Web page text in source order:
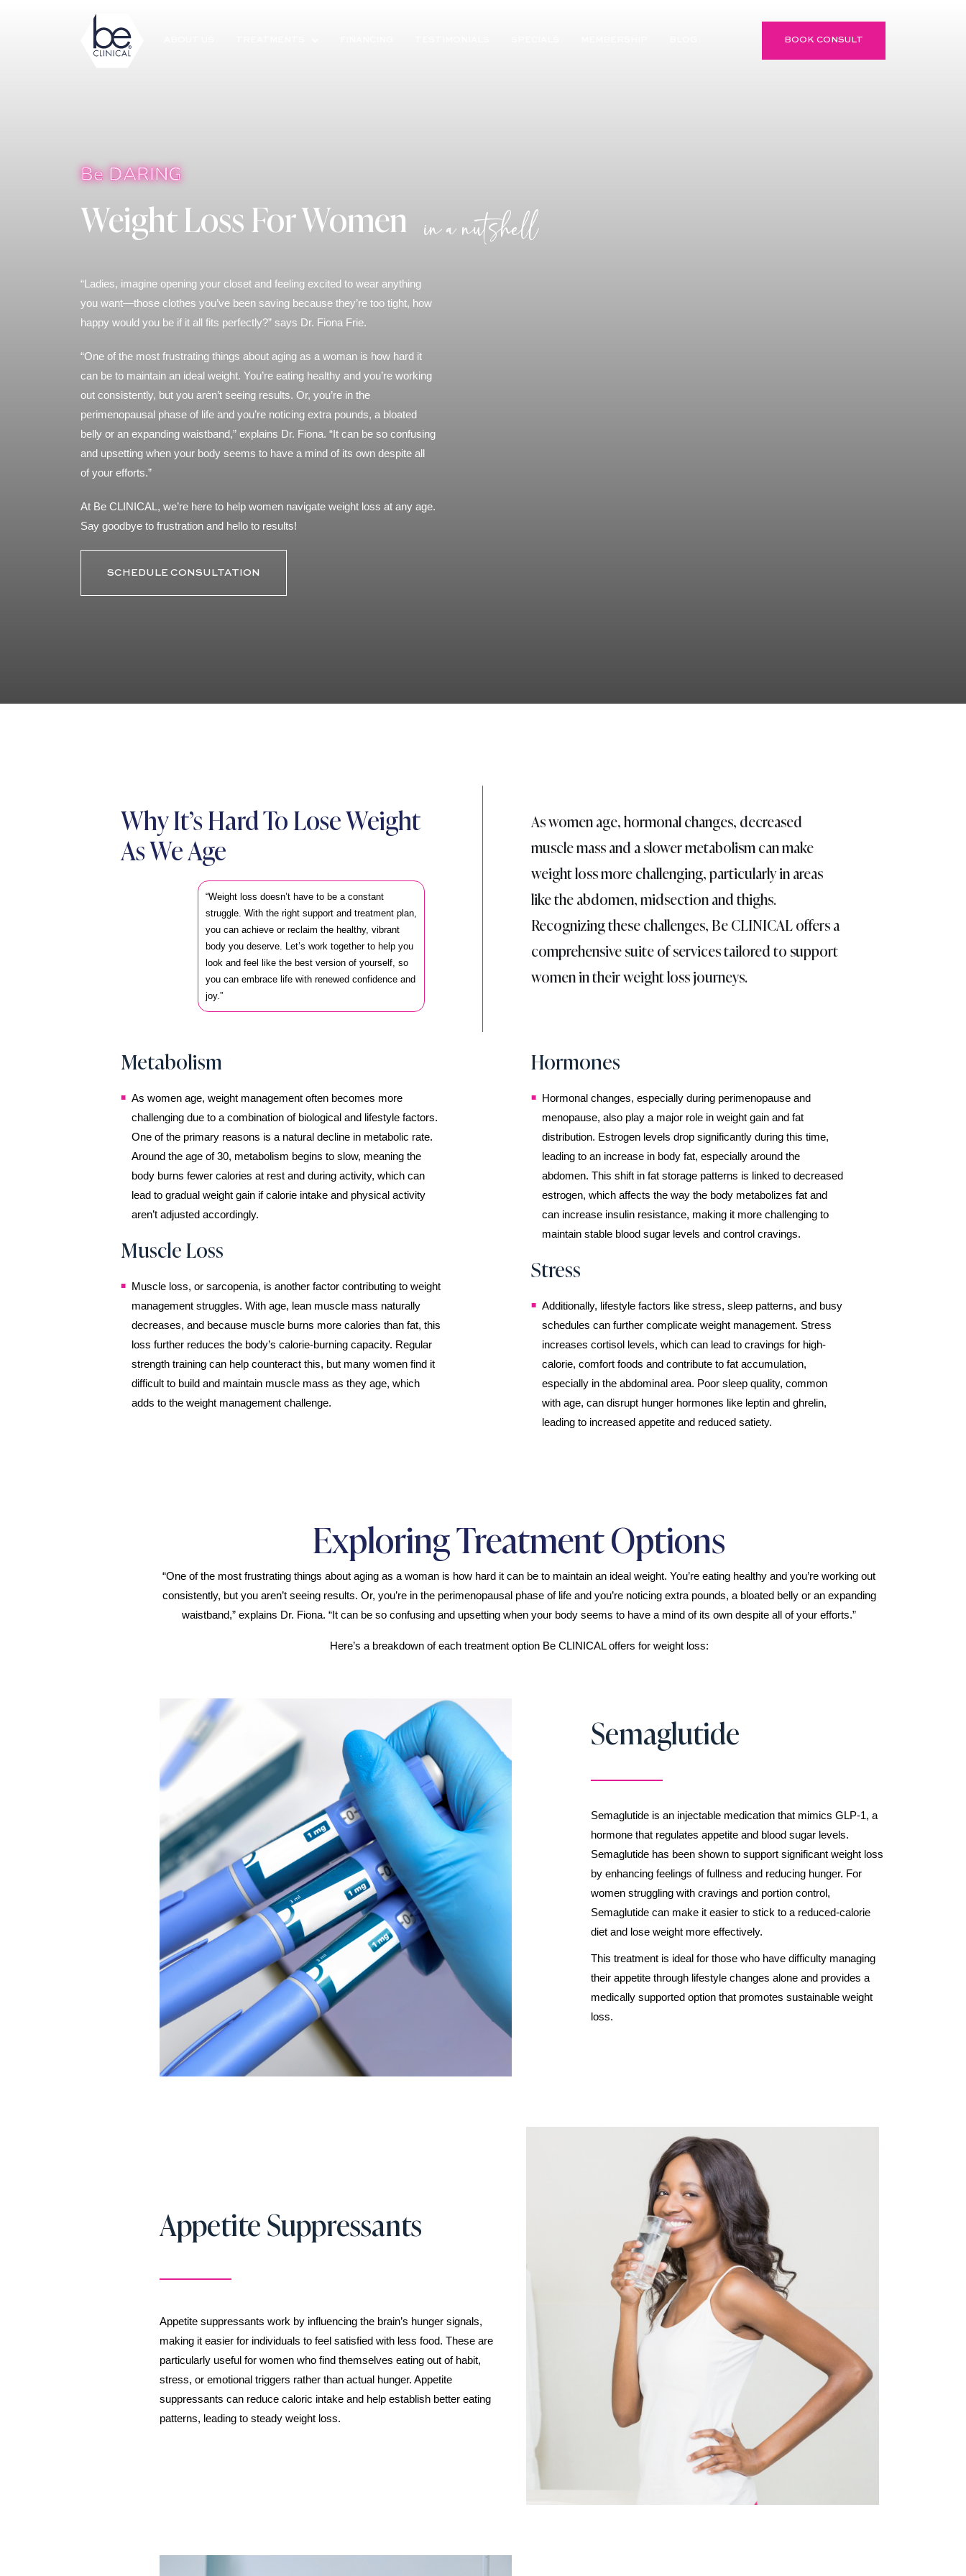
BOOK CONSULT
Be DARING
Weight Loss For Women in a nutshell
“Ladies, imagine opening your closet and feeling excited to wear anything
you want—those clothes you’ve been saving because they’re too tight, how
happy would you be if it all fits perfectly?” says Dr. Fiona Frie.
“One of the most frustrating things about aging as a woman is how hard it
can be to maintain an ideal weight. You’re eating healthy and you’re working
out consistently, but you aren’t seeing results. Or, you’re in the
perimenopausal phase of life and you’re noticing extra pounds, a bloated
belly or an expanding waistband,” explains Dr. Fiona. “It can be so confusing
and upsetting when your body seems to have a mind of its own despite all
of your efforts.”
At Be CLINICAL, we’re here to help women navigate weight loss at any age.
Say goodbye to frustration and hello to results!
SCHEDULE CONSULTATION
Why It’s Hard To Lose Weight
As We Age
“Weight loss doesn’t have to be a constant
struggle. With the right support and treatment plan,
you can achieve or reclaim the healthy, vibrant
body you deserve. Let’s work together to help you
look and feel like the best version of yourself, so
you can embrace life with renewed confidence and
joy.”
As women age, hormonal changes, decreased
muscle mass and a slower metabolism can make
weight loss more challenging, particularly in areas
like the abdomen, midsection and thighs.
Recognizing these challenges, Be CLINICAL offers a
comprehensive suite of services tailored to support
women in their weight loss journeys.
Metabolism
As women age, weight management often becomes more
challenging due to a combination of biological and lifestyle factors.
One of the primary reasons is a natural decline in metabolic rate.
Around the age of 30, metabolism begins to slow, meaning the
body burns fewer calories at rest and during activity, which can
lead to gradual weight gain if calorie intake and physical activity
aren’t adjusted accordingly.
Muscle Loss
Muscle loss, or sarcopenia, is another factor contributing to weight
management struggles. With age, lean muscle mass naturally
decreases, and because muscle burns more calories than fat, this
loss further reduces the body’s calorie-burning capacity. Regular
strength training can help counteract this, but many women find it
difficult to build and maintain muscle mass as they age, which
adds to the weight management challenge.
Hormones
Hormonal changes, especially during perimenopause and
menopause, also play a major role in weight gain and fat
distribution. Estrogen levels drop significantly during this time,
leading to an increase in body fat, especially around the
abdomen. This shift in fat storage patterns is linked to decreased
estrogen, which affects the way the body metabolizes fat and
can increase insulin resistance, making it more challenging to
maintain stable blood sugar levels and control cravings.
Stress
Additionally, lifestyle factors like stress, sleep patterns, and busy
schedules can further complicate weight management. Stress
increases cortisol levels, which can lead to cravings for high-
calorie, comfort foods and contribute to fat accumulation,
especially in the abdominal area. Poor sleep quality, common
with age, can disrupt hunger hormones like leptin and ghrelin,
leading to increased appetite and reduced satiety.
Exploring Treatment Options
“One of the most frustrating things about aging as a woman is how hard it can be to maintain an ideal weight. You’re eating healthy and you’re working out
consistently, but you aren’t seeing results. Or, you’re in the perimenopausal phase of life and you’re noticing extra pounds, a bloated belly or an expanding
waistband,” explains Dr. Fiona. “It can be so confusing and upsetting when your body seems to have a mind of its own despite all of your efforts.”
Here’s a breakdown of each treatment option Be CLINICAL offers for weight loss:
Semaglutide
Semaglutide is an injectable medication that mimics GLP-1, a
hormone that regulates appetite and blood sugar levels.
Semaglutide has been shown to support significant weight loss
by enhancing feelings of fullness and reducing hunger. For
women struggling with cravings and portion control,
Semaglutide can make it easier to stick to a reduced-calorie
diet and lose weight more effectively.
This treatment is ideal for those who have difficulty managing
their appetite through lifestyle changes alone and provides a
medically supported option that promotes sustainable weight
loss.
Appetite Suppressants
Appetite suppressants work by influencing the brain’s hunger signals,
making it easier for individuals to feel satisfied with less food. These are
particularly useful for women who find themselves eating out of habit,
stress, or emotional triggers rather than actual hunger. Appetite
suppressants can reduce caloric intake and help establish better eating
patterns, leading to steady weight loss.